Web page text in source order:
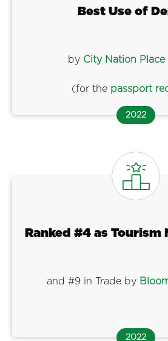
Best Use of
by City Nation Place
(for the passport
2022
Ranked #4 as Tourism
and #9 in Trade by
2022